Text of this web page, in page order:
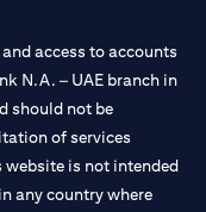
access to accounts
N.A. – UAE branch in
should not be
of services
website is not intended
any country where